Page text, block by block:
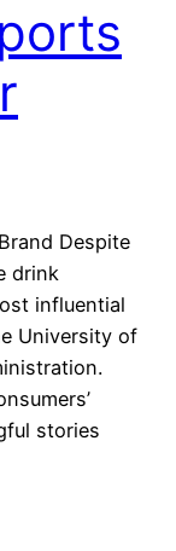
Despite
drink
influential
University of
stories